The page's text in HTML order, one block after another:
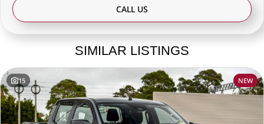
CALL US
SIMILAR LISTINGS
15 NEW